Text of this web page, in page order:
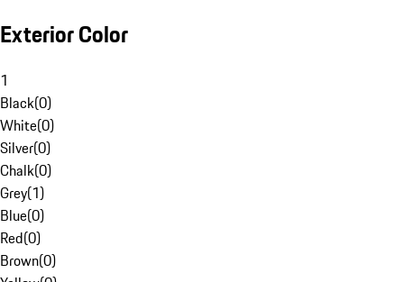
Exterior Color
1
Black(0)
White(0)
Silver(0)
Chalk(0)
Grey(1)
Blue(0)
Red(0)
Brown(0)